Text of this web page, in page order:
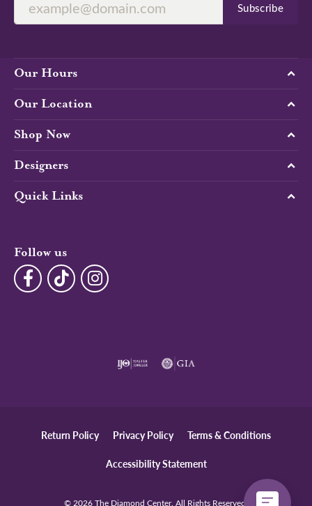
Subscribe
Our Hours
Our Location
Shop Now
Designers
Quick Links
Follow us
Return Policy Privacy Policy Terms & Conditions
Accessibility Statement
© 2026 The Diamond Center. All Rights Reserved.